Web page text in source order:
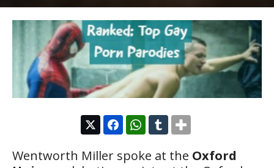
Wentworth Miller spoke at the Oxford